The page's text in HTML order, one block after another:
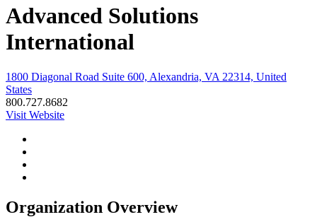
Advanced Solutions
International
1800 Diagonal Road Suite 600, Alexandria, VA 22314, United
States
800.727.8682
Visit Website
Organization Overview